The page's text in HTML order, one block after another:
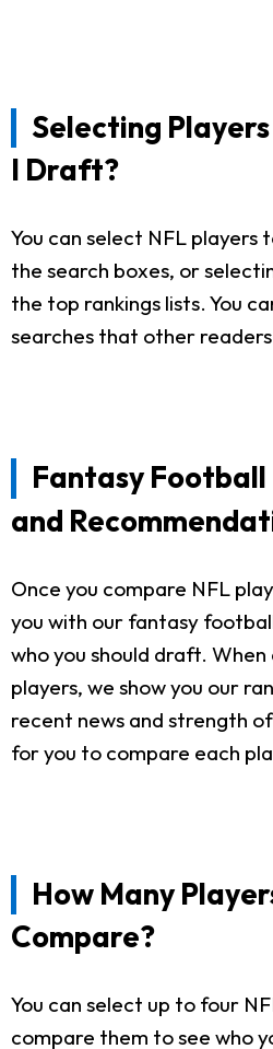
Selecting
I Draft?
You can select NFL players
the search boxes, or
the top rankings lists. You
searches that other
Fantasy
and
Once you compare NFL
you with our fantasy
who you should draft.
players, we show you our
recent news and strength
for you to compare each
How Many
Compare?
You can select up to four
compare them to see who